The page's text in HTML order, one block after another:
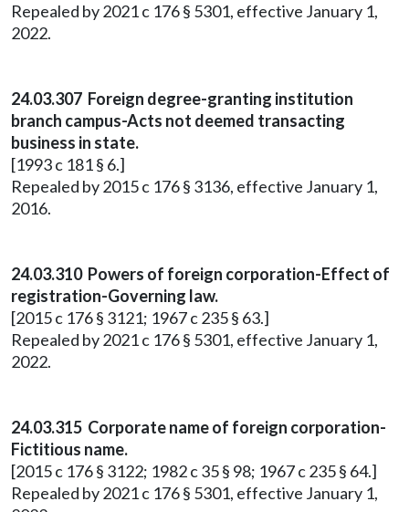
Repealed by 2021 c 176 § 5301, effective January 1,
2022.
24.03.307 Foreign degree-granting institution
branch campus-Acts not deemed transacting
business in state.
[1993 c 181 § 6.]
Repealed by 2015 c 176 § 3136, effective January 1,
2016.
24.03.310 Powers of foreign corporation-Effect of
registration-Governing law.
[2015 c 176 § 3121; 1967 c 235 § 63.]
Repealed by 2021 c 176 § 5301, effective January 1,
2022.
24.03.315 Corporate name of foreign corporation-
Fictitious name.
[2015 c 176 § 3122; 1982 c 35 § 98; 1967 c 235 § 64.]
Repealed by 2021 c 176 § 5301, effective January 1,